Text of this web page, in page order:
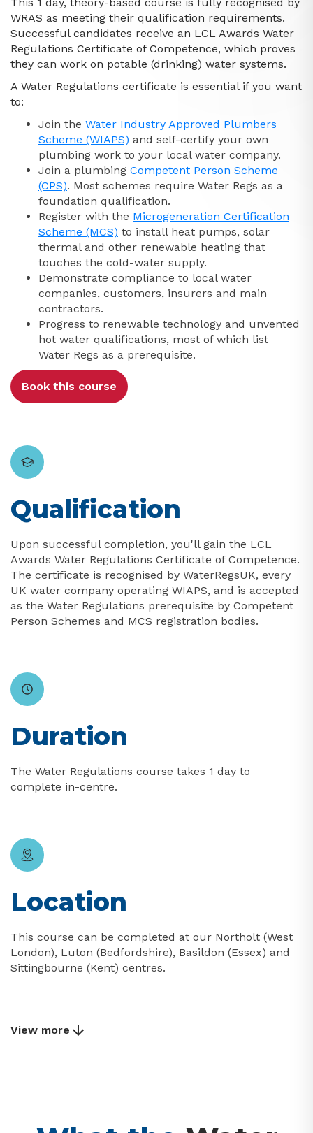
WRAS as meeting their qualification requirements.
Successful candidates receive an LCL Awards Water
Regulations Certificate of Competence, which proves
they can work on potable (drinking) water systems.
A Water Regulations certificate is essential if you want
to:
Join the Water Industry Approved Plumbers
Scheme (WIAPS) and self-certify your own
plumbing work to your local water company.
Join a plumbing Competent Person Scheme
(CPS). Most schemes require Water Regs as a
foundation qualification.
Register with the Microgeneration Certification
Scheme (MCS) to install heat pumps, solar
thermal and other renewable heating that
touches the cold-water supply.
Demonstrate compliance to local water
companies, customers, insurers and main
contractors.
Progress to renewable technology and unvented
hot water qualifications, most of which list
Water Regs as a prerequisite.
Book this course
Qualification
Upon successful completion, you'll gain the LCL
Awards Water Regulations Certificate of Competence.
The certificate is recognised by WaterRegsUK, every
UK water company operating WIAPS, and is accepted
as the Water Regulations prerequisite by Competent
Person Schemes and MCS registration bodies.
Duration
The Water Regulations course takes 1 day to
complete in-centre.
Location
This course can be completed at our Northolt (West
London), Luton (Bedfordshire), Basildon (Essex) and
Sittingbourne (Kent) centres.
View more